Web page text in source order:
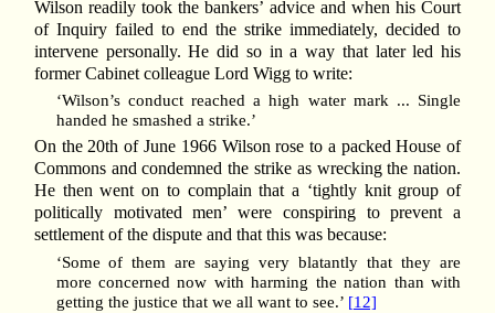
Wilson readily took the bankers’ advice and when his Court
of Inquiry failed to end the strike immediately, decided to
intervene personally. He did so in a way that later led his
former Cabinet colleague Lord Wigg to write:
‘Wilson’s conduct reached a high water mark ... Single
handed he smashed a strike.’
On the 20th of June 1966 Wilson rose to a packed House of
Commons and condemned the strike as wrecking the nation.
He then went on to complain that a ‘tightly knit group of
politically motivated men’ were conspiring to prevent a
settlement of the dispute and that this was because:
‘Some of them are saying very blatantly that they are
more concerned now with harming the nation than with
getting the justice that we all want to see.’ [12]